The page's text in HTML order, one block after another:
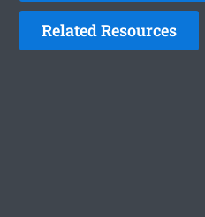
Related Resources